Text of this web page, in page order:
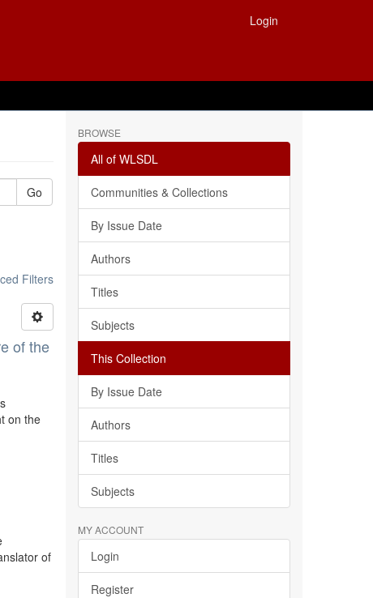
Login
Go
Filters
of the
on the
of
BROWSE
All of WLSDL
Communities & Collections
By Issue Date
Authors
Titles
Subjects
This Collection
By Issue Date
Authors
Titles
Subjects
MY ACCOUNT
Login
Register